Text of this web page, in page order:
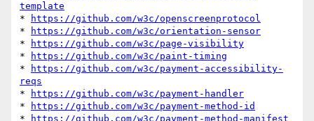
template
*
https://github.com/w3c/openscreenprotocol
*
https://github.com/w3c/orientation-sensor
*
https://github.com/w3c/page-visibility
*
https://github.com/w3c/paint-timing
*
https://github.com/w3c/payment-accessibility-
reqs
*
https://github.com/w3c/payment-handler
*
https://github.com/w3c/payment-method-id
*
https://github.com/w3c/payment-method-manifest